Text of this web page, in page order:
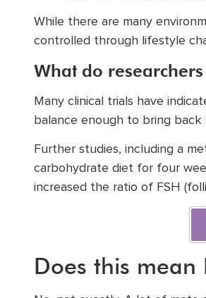
While there are many
controlled through lifestyle
What do
Many clinical trials have
balance enough to bring back
Further studies, including a
carbohydrate diet for four
increased the ratio of FSH
Does this mean